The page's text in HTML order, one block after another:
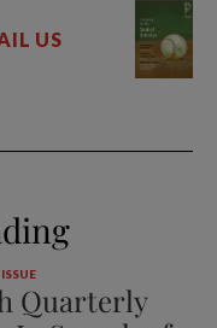
US
Quarterly